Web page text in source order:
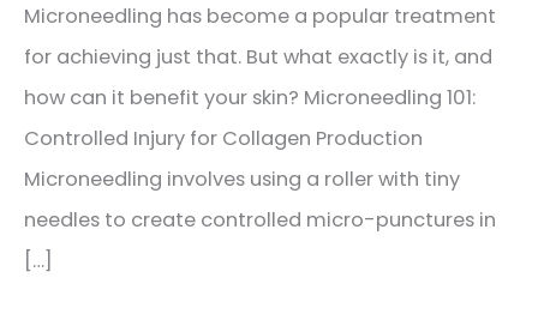
Microneedling has become a popular treatment
for achieving just that. But what exactly is it, and
how can it benefit your skin? Microneedling 101:
Controlled Injury for Collagen Production
Microneedling involves using a roller with tiny
needles to create controlled micro-punctures in
[…]